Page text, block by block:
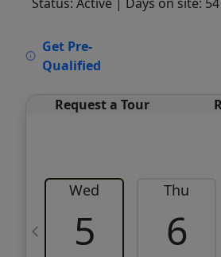
Get Pre-
Qualified
Request a Tour
Wed
5
Thu
6